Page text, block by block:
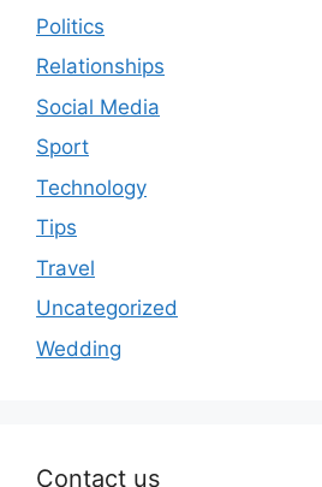
Politics
Relationships
Social Media
Sport
Technology
Tips
Travel
Uncategorized
Wedding
Contact us